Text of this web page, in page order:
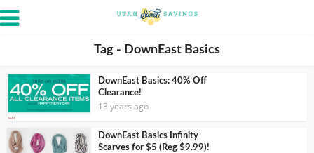
Tag - DownEast Basics
DownEast Basics: 40% Off
Clearance!
13 years ago
DownEast Basics Infinity
Scarves for $5 (Reg $9.99)!